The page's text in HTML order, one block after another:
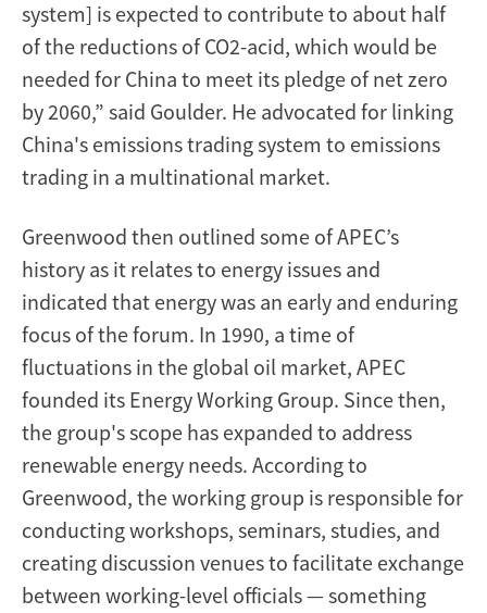
system] is expected to contribute to about half
of the reductions of CO2-acid, which would be
needed for China to meet its pledge of net zero
by 2060,” said Goulder. He advocated for linking
China's emissions trading system to emissions
trading in a multinational market.
Greenwood then outlined some of APEC’s
history as it relates to energy issues and
indicated that energy was an early and enduring
focus of the forum. In 1990, a time of
fluctuations in the global oil market, APEC
founded its Energy Working Group. Since then,
the group's scope has expanded to address
renewable energy needs. According to
Greenwood, the working group is responsible for
conducting workshops, seminars, studies, and
creating discussion venues to facilitate exchange
between working-level officials — something